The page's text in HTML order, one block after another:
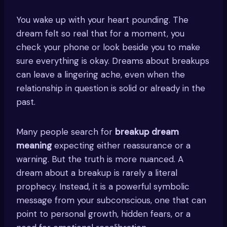
You wake up with your heart pounding. The
dream felt so real that for a moment, you
check your phone or look beside you to make
sure everything is okay. Dreams about breakups
can leave a lingering ache, even when the
relationship in question is solid or already in the
past.
Many people search for breakup dream
meaningexpecting either reassurance or a
warning. But the truth is more nuanced. A
dream about a breakup is rarely a literal
prophecy. Instead, it is a powerful symbolic
message from your subconscious, one that can
point to personal growth, hidden fears, or a